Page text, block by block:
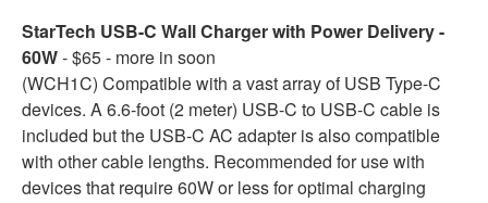
StarTech USB-C Wall Charger with Power Delivery -
60W- $65 - more in soon
(WCH1C) Compatible with a vast array of USB Type-C
devices. A 6.6-foot (2 meter) USB-C to USB-C cable is
included but the USB-C AC adapter is also compatible
with other cable lengths. Recommended for use with
devices that require 60W or less for optimal charging